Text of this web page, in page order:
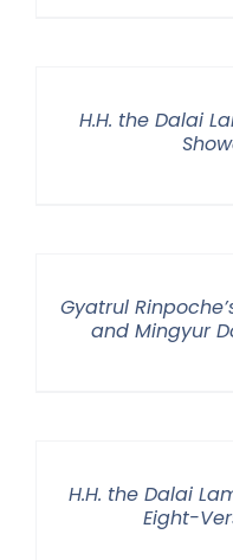
H.H. the Dalai
Gyatrul
and Mingyur
H.H. the Dalai
Eight-